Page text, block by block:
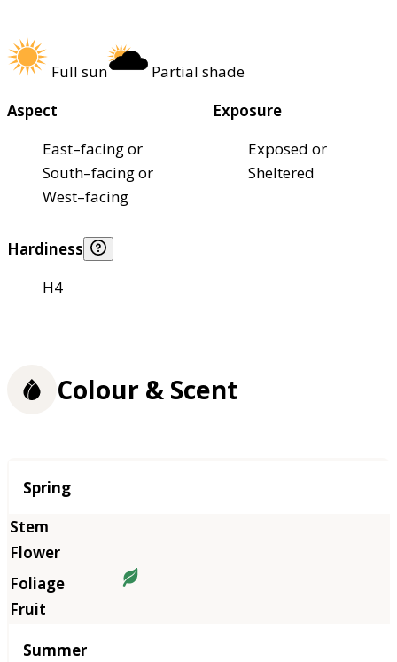
Full sun
Partial shade
Aspect
East–facing or
South–facing or
West–facing
Exposure
Exposed or
Sheltered
Hardiness
H4
Colour & Scent
Season
Spring
Summer